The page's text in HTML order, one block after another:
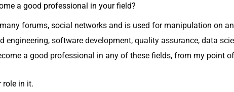
a good professional in your field?
forums, social networks and is used for manipulation on
engineering, software development, quality assurance, data
a good professional in any of these fields, from my point
role in it.